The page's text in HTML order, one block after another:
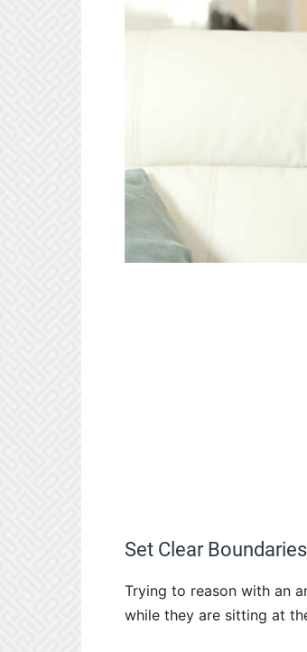
Set Clear
Trying to reason with an
while they are sitting at